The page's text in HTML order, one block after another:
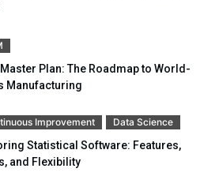
Plan: The Roadmap to World-
Manufacturing
Improvement Data Science
Statistical Software: Features,
and Flexibility